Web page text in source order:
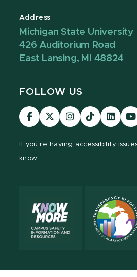
Address
Michigan State University
426 Auditorium Road
East Lansing, MI 48824
FOLLOW US
Visit
our
Visit
our
Visit
our
Visit
our
Visit
our
If you're having accessibility
know.